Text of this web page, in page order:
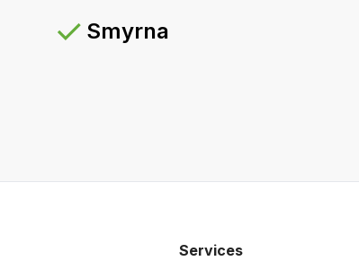
Smyrna
Services